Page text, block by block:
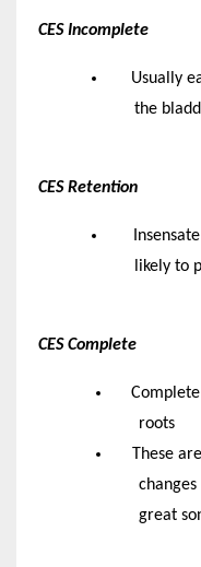
CES Incomplete
Usually
the
CES Retention
likely to
CES Complete
roots
These
great